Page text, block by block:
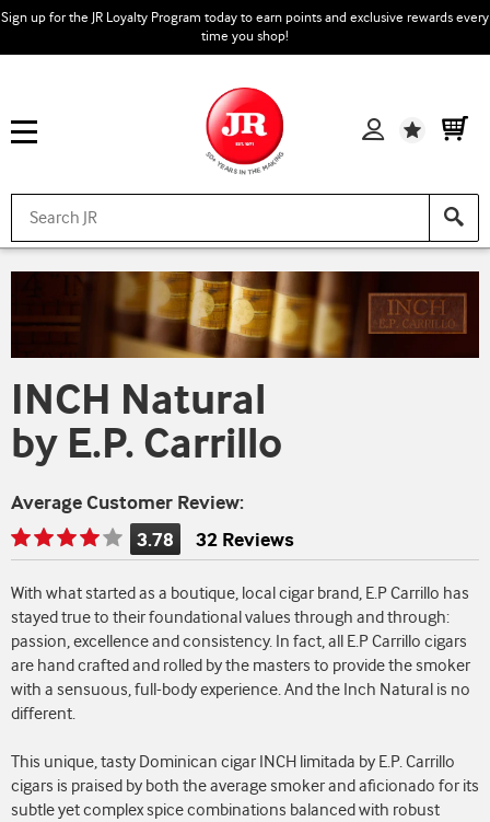
Sign up for the JR Loyalty Program today to earn points and exclusive rewards every
time you shop!
Wishlist
INCH Natural
by E.P. Carrillo
Average Customer Review:
Rating
is
3.78
of
5
3.78 32 Reviews
With what started as a boutique, local cigar brand, E.P Carrillo has
stayed true to their foundational values through and through:
passion, excellence and consistency. In fact, all E.P Carrillo cigars
are hand crafted and rolled by the masters to provide the smoker
with a sensuous, full-body experience. And the Inch Natural is no
different.
This unique, tasty Dominican cigar INCH limitada by E.P. Carrillo
cigars is praised by both the average smoker and aficionado for its
subtle yet complex spice combinations balanced with robust